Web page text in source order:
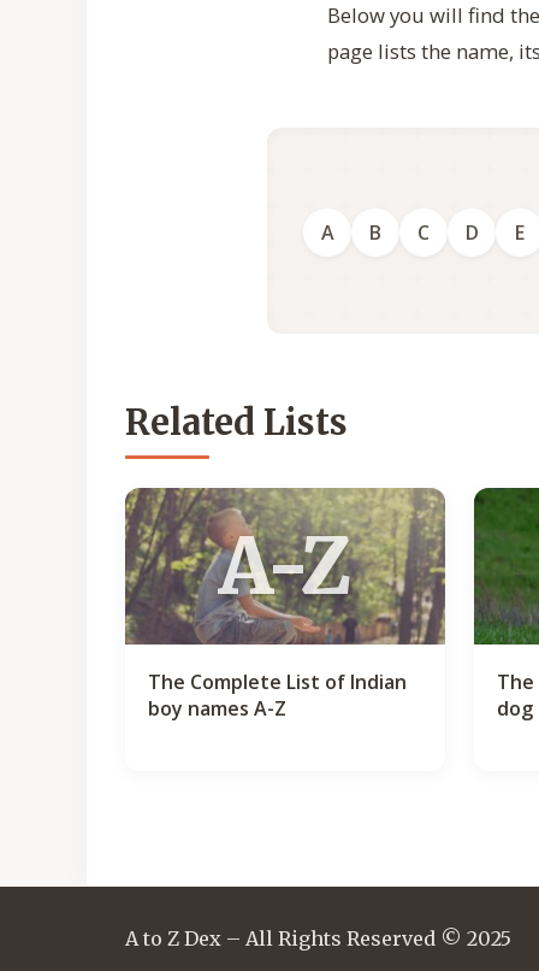
Below you will find
page lists the name,
A B C D E
Related Lists
A-Z
The Complete List of Indian
boy names A-Z
dog
A to Z Dex – All Rights Reserved © 2025